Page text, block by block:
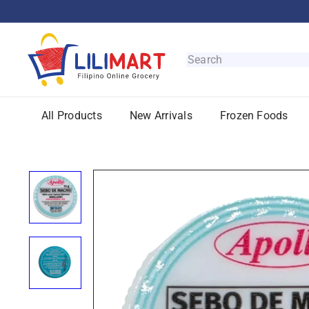
to
i
Search
All Products New Arrivals Frozen Foods